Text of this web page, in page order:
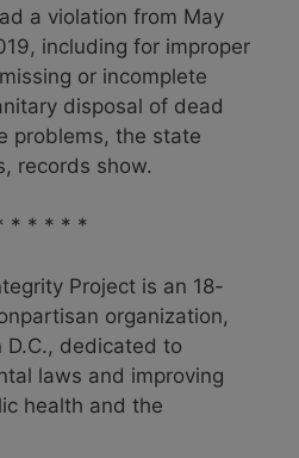
a violation from May
including for improper
or incomplete
disposal of dead
problems, the state
records show.
* * * * *
Project is an 18-
organization,
D.C., dedicated to
laws and improving
health and the